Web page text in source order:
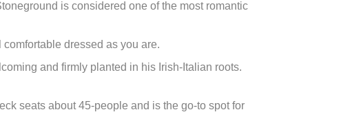
is considered one of the most romantic
dressed as you are.
and firmly planted in his Irish-Italian roots.
seats about 45-people and is the go-to spot for